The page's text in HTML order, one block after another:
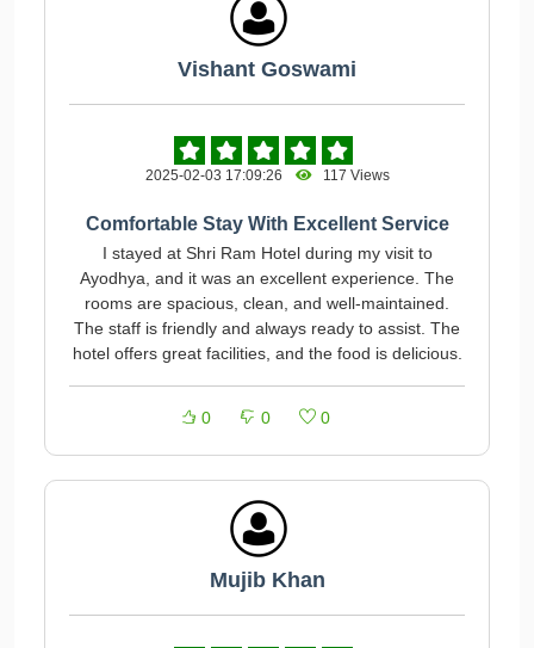
Vishant Goswami
2025-02-03 17:09:26 117 Views
Comfortable Stay With Excellent Service
I stayed at Shri Ram Hotel during my visit to
Ayodhya, and it was an excellent experience. The
rooms are spacious, clean, and well-maintained.
The staff is friendly and always ready to assist. The
hotel offers great facilities, and the food is delicious.
0 0 0
Mujib Khan